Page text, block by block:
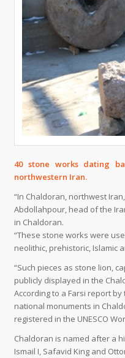
40 stone works dating
northwestern Iran.
“In Chaldoran, northwest
Abdollahpour, head of the
in Chaldoran.
“These stone works were
neolithic, prehistoric, Islamic
“Such pieces as stone lion,
publicly displayed in the
According to a Farsi report
national monuments in
registered in the UNESCO
Chaldoran is named after a
Ismail I, Safavid King and